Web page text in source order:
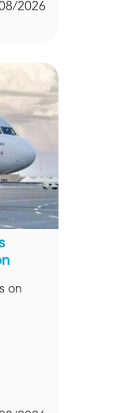
2026
on